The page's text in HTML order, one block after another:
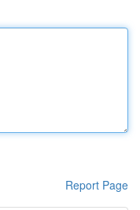
Report Page